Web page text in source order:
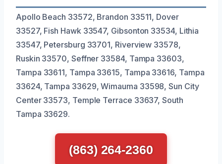
Apollo Beach 33572, Brandon 33511, Dover
33527, Fish Hawk 33547, Gibsonton 33534, Lithia
33547, Petersburg 33701, Riverview 33578,
Ruskin 33570, Seffner 33584, Tampa 33603,
Tampa 33611, Tampa 33615, Tampa 33616, Tampa
33624, Tampa 33629, Wimauma 33598, Sun City
Center 33573, Temple Terrace 33637, South
Tampa 33629.
(863) 264-2360